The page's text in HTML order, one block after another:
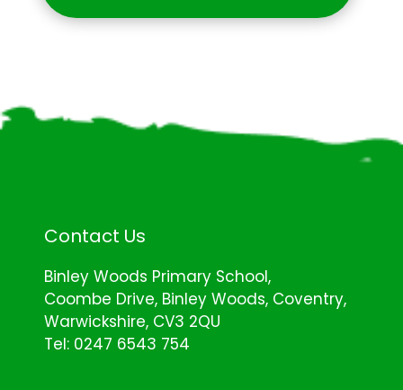
Contact Us
Binley Woods Primary School,
Coombe Drive, Binley Woods, Coventry,
Warwickshire, CV3 2QU
Tel: 0247 6543 754